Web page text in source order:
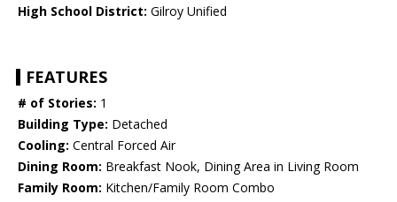
High School District: Gilroy Unified
FEATURES
# of Stories: 1
Building Type: Detached
Cooling: Central Forced Air
Dining Room: Breakfast Nook, Dining Area in Living Room
Family Room: Kitchen/Family Room Combo